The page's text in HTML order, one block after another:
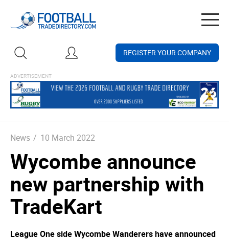
REGISTER YOUR COMPANY
News / 10 March 2022
Wycombe announce
new partnership with
TradeKart
League One side Wycombe Wanderers have announced